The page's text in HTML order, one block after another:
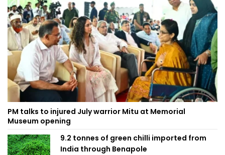
PM talks to injured July warrior Mitu at Memorial
Museum opening
9.2 tonnes of green chilli imported from
India through Benapole